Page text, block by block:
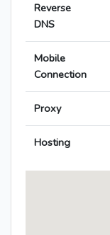
Reverse
DNS
Mobile
Connection
Proxy
Hosting